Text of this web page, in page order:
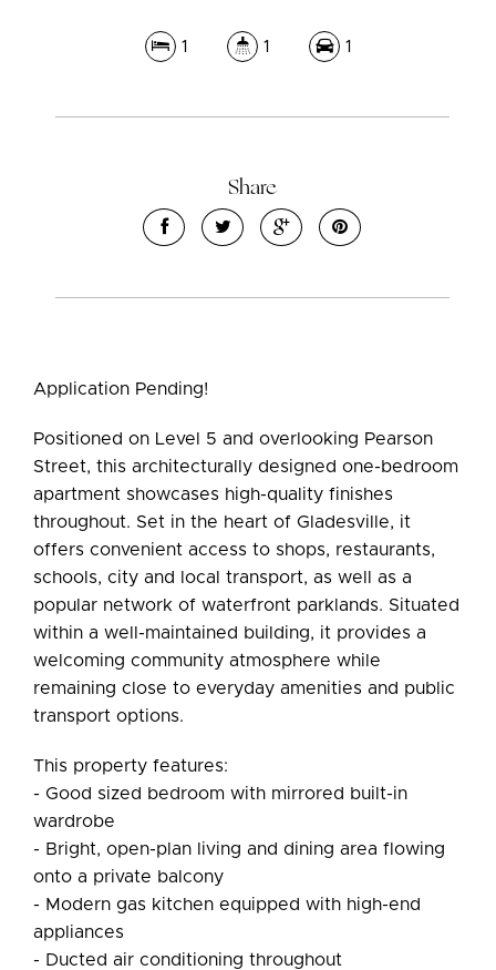
1 1 1
Share
Application Pending!
Positioned on Level 5 and overlooking Pearson
Street, this architecturally designed one-bedroom
apartment showcases high-quality finishes
throughout. Set in the heart of Gladesville, it
offers convenient access to shops, restaurants,
schools, city and local transport, as well as a
popular network of waterfront parklands. Situated
within a well-maintained building, it provides a
welcoming community atmosphere while
remaining close to everyday amenities and public
transport options.
This property features:
- Good sized bedroom with mirrored built-in
wardrobe
- Bright, open-plan living and dining area flowing
onto a private balcony
- Modern gas kitchen equipped with high-end
appliances
- Ducted air conditioning throughout